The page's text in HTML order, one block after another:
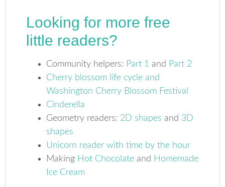
Looking for more free
little readers?
Community helpers: Part 1 and Part 2
Cherry blossom life cycle and
Washington Cherry Blossom Festival
Cinderella
Geometry readers: 2D shapes and 3D
shapes
Unicorn reader with time by the hour
Making Hot Chocolate and Homemade
Ice Cream